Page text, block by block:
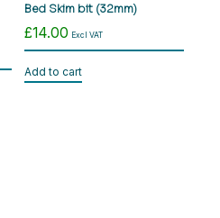
Bed Skim bit (32mm)
£14.00 Excl VAT
Add to cart